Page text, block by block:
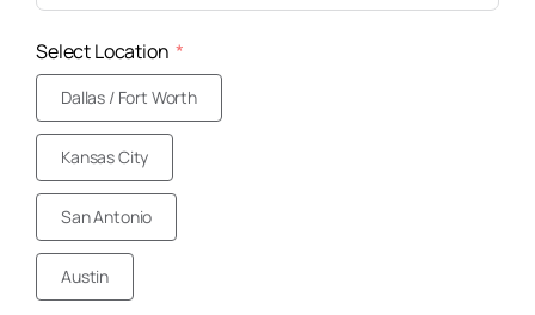
Select Location
Dallas / Fort Worth
Kansas City
San Antonio
Austin